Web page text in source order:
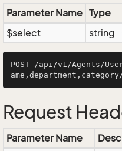
Parameter Name Type
$select
string
POST /api/v1/Agents/
Request
Parameter Name